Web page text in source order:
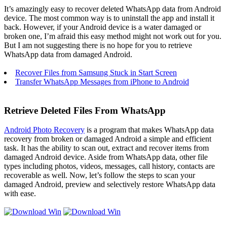
It’s amazingly easy to recover deleted WhatsApp data from Android
device. The most common way is to uninstall the app and install it
back. However, if your Android device is a water damaged or
broken one, I’m afraid this easy method might not work out for you.
But I am not suggesting there is no hope for you to retrieve
WhatsApp data from damaged Android.
Recover Files from Samsung Stuck in Start Screen
Transfer WhatsApp Messages from iPhone to Android
Retrieve Deleted Files From WhatsApp
Android Photo Recovery is a program that makes WhatsApp data
recovery from broken or damaged Android a simple and efficient
task. It has the ability to scan out, extract and recover items from
damaged Android device. Aside from WhatsApp data, other file
types including photos, videos, messages, call history, contacts are
recoverable as well. Now, let’s follow the steps to scan your
damaged Android, preview and selectively restore WhatsApp data
with ease.